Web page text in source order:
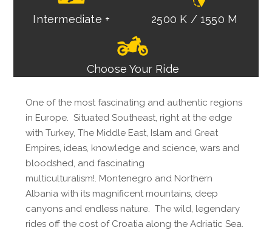
Intermediate + 2500 K / 1550 M
Choose Your Ride
One of the most fascinating and authentic regions
in Europe. Situated Southeast, right at the edge
with Turkey, The Middle East, Islam and Great
Empires, ideas, knowledge and science, wars and
bloodshed, and fascinating
multiculturalism!. Montenegro and Northern
Albania with its magnificent mountains, deep
canyons and endless nature. The wild, legendary
rides off the cost of Croatia along the Adriatic Sea.